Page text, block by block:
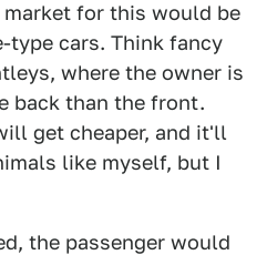
for this would be
type cars. Think fancy
where the owner is
back than the front.
get cheaper, and it'll
like myself, but I
the passenger would